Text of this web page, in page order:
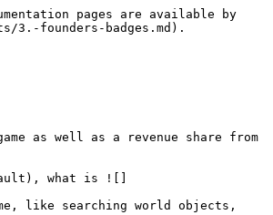
pages are available by
3.-founders-badges.md).
as well as a revenue share from
what is ![]
like searching world objects,